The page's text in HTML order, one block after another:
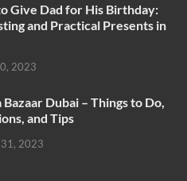
Give Dad for His Birthday:
and Practical Presents in
2023
Dubai – Things to Do,
and Tips
31, 2023